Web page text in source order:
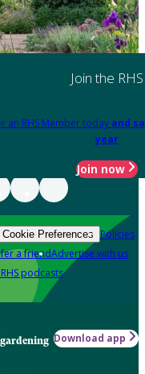
Join the RHS
an RHS Member today and
year
Join now
Cookie Preferences Policies
a friendAdvertise with us
podcasts
Download app